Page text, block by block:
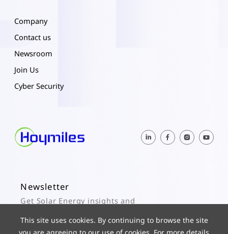
Company
Contact us
Newsroom
Join Us
Cyber Security
Newsletter
Get Solar Energy insights and
This site uses cookies. By continuing to browse the site